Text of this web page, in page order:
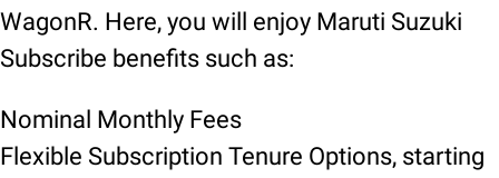
WagonR. Here, you will enjoy Maruti Suzuki
Subscribe benefits such as:
Nominal Monthly Fees
Flexible Subscription Tenure Options, starting